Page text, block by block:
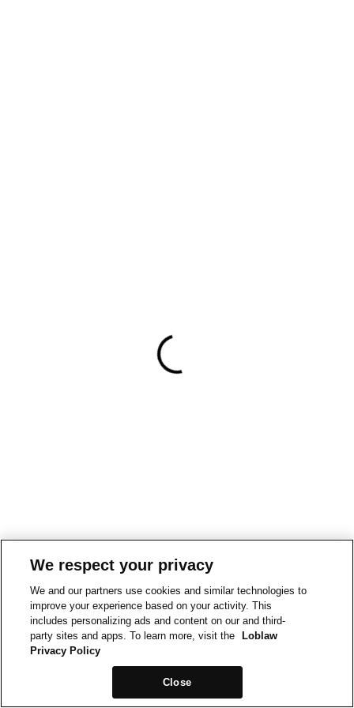
We respect your privacy
We and our partners use cookies and similar technologies to
improve your experience based on your activity. This
includes personalizing ads and content on our and third-
party sites and apps. To learn more, visit the
Loblaw
Privacy Policy
Close